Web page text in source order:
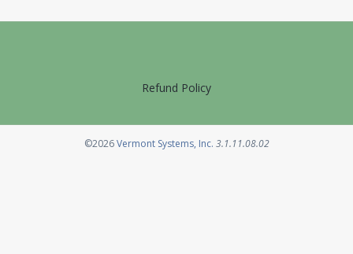
Refund Policy
©2026Vermont Systems, Inc.Opens in a new tab
3.1.11.08.02